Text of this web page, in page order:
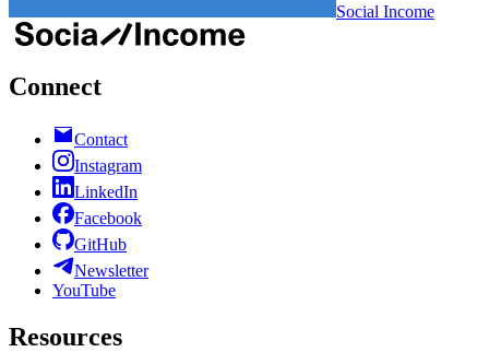
Social Income
Connect
Contact
Instagram
LinkedIn
Facebook
GitHub
Newsletter
YouTube
Resources